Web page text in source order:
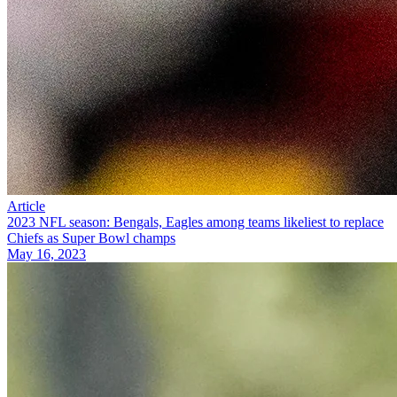
Article
2023 NFL season: Bengals, Eagles among teams likeliest to replace
Chiefs as Super Bowl champs
May 16, 2023